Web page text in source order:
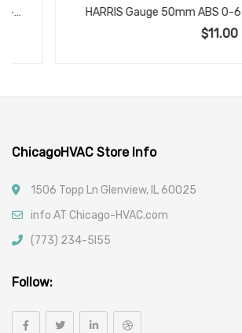
HARRIS Gauge 50mm ABS 0-6 Bar
ChicagoHVAC Store Info
1506 Topp Ln Glenview, IL 60025
info AT Chicago-HVAC.com
(773) 234-5l55
Follow: